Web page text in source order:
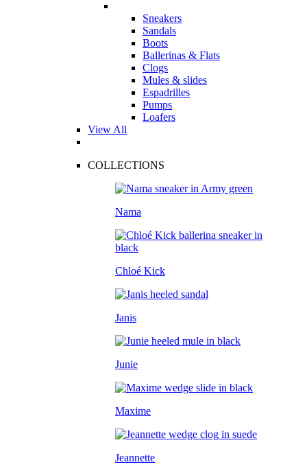
Sneakers
Sandals
Boots
Ballerinas & Flats
Clogs
Mules & slides
Espadrilles
Pumps
Loafers
View All
COLLECTIONS
Nama
Chloé Kick
Janis
Junie
Maxime
Jeannette